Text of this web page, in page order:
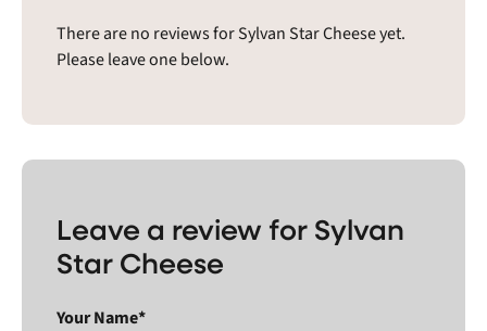
There are no reviews for Sylvan Star Cheese yet.
Please leave one below.
Leave a review for Sylvan
Star Cheese
Your Name*